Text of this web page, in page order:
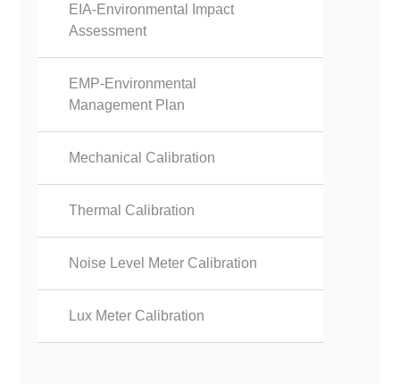
EIA-Environmental Impact
Assessment
EMP-Environmental
Management Plan
Mechanical Calibration
Thermal Calibration
Noise Level Meter Calibration
Lux Meter Calibration